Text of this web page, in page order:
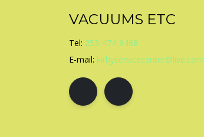
VACUUMS ETC
Tel: 253-474-9468
E-mail: kirbyservicecenter@live.com